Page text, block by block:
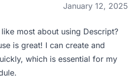
January 12, 2025
most about using Descript?
is great! I can create and
which is essential for my